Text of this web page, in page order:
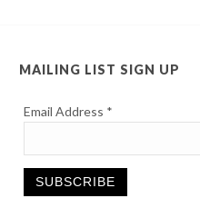
MAILING LIST SIGN UP
Email Address *